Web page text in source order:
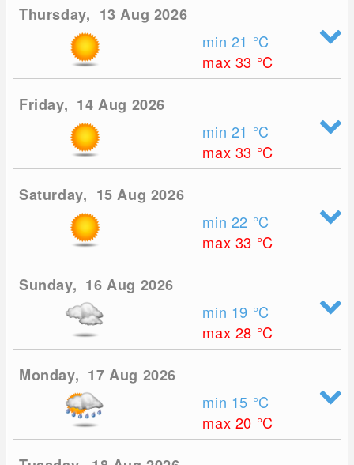
Thursday, 13 Aug 2026
min 21 °C
max 33 °C
Friday, 14 Aug 2026
min 21 °C
max 33 °C
Saturday, 15 Aug 2026
min 22 °C
max 33 °C
Sunday, 16 Aug 2026
min 19 °C
max 28 °C
Monday, 17 Aug 2026
min 15 °C
max 20 °C